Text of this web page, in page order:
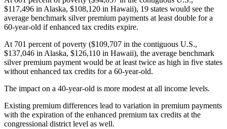
$117,496 in Alaska, $108,120 in Hawaii), 19 states would see the
average benchmark silver premium payments at least double for a
60-year-old if enhanced tax credits expire.
At 701 percent of poverty ($109,707 in the contiguous U.S.,
$137,046 in Alaska, $126,110 in Hawaii), the average benchmark
silver premium payment would be at least twice as high in five states
without enhanced tax credits for a 60-year-old.
The impact on a 40-year-old is more modest at all income levels.
Existing premium differences lead to variation in premium payments
with the expiration of the enhanced premium tax credits at the
congressional district level as well.